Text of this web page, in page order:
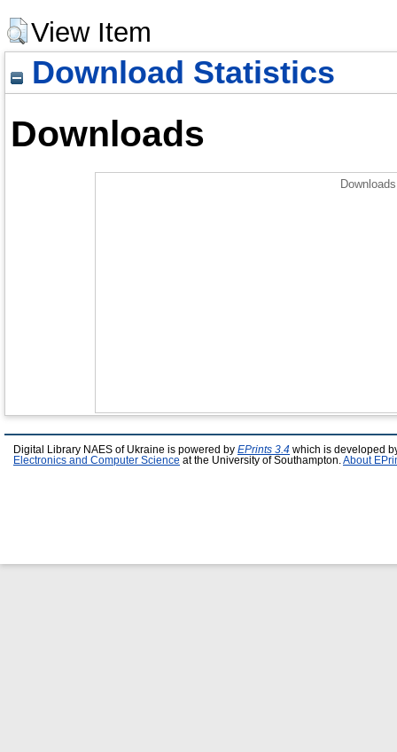
View Item
Download Statistics
Downloads
Digital Library NAES of Ukraine is powered by EPrints 3.4 which is developed
Electronics and Computer Science at the University of Southampton. About